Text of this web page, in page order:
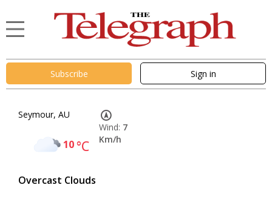
Subscribe Sign in
Seymour, AU
10°C
Overcast Clouds
Wind: 7
Km/h